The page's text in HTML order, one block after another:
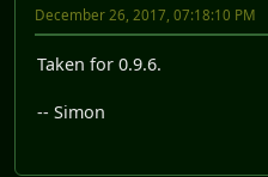
December 26, 2017, 07:18:10 PM
Taken for 0.9.6.
-- Simon